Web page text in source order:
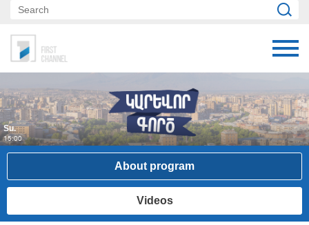
Su.
15:00
About program
Videos